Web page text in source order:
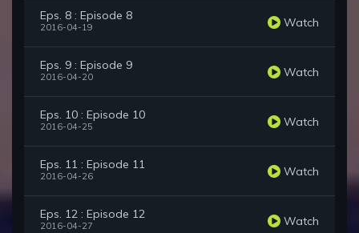
Eps. 8 : Episode 8
2016-04-19 Watch
Eps. 9 : Episode 9
2016-04-20 Watch
Eps. 10 : Episode 10
2016-04-25 Watch
Eps. 11 : Episode 11
2016-04-26 Watch
Eps. 12 : Episode 12
2016-04-27 Watch